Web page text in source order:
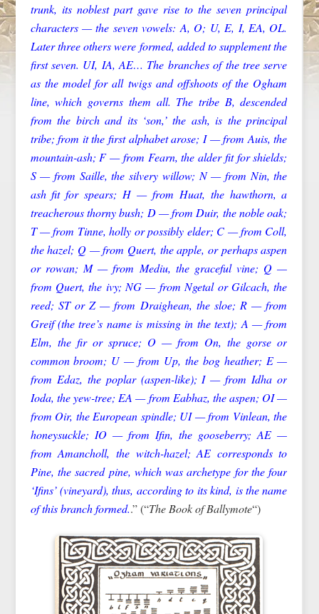
trunk, its noblest part gave rise to the seven principal
characters — the seven vowels: A, O; U, E, I, EA, OL.
Later three others were formed, added to supplement the
first seven. UI, IA, AE… The branches of the tree serve
as the model for all twigs and offshoots of the Ogham
line, which governs them all. The tribe B, descended
from the birch and its ‘son,’ the ash, is the principal
tribe; from it the first alphabet arose; I — from Auis, the
mountain-ash; F — from Fearn, the alder fit for shields;
S — from Saille, the silvery willow; N — from Nin, the
ash fit for spears; H — from Huat, the hawthorn, a
treacherous thorny bush; D — from Duir, the noble oak;
T — from Tinne, holly or possibly elder; C — from Coll,
the hazel; Q — from Quert, the apple, or perhaps aspen
or rowan; M — from Mediu, the graceful vine; Q —
from Quert, the ivy; NG — from Ngetal or Gilcach, the
reed; ST or Z — from Draighean, the sloe; R — from
Greif (the tree’s name is missing in the text); A — from
Elm, the fir or spruce; O — from On, the gorse or
common broom; U — from Up, the bog heather; E —
from Edaz, the poplar (aspen-like); I — from Idha or
Ioda, the yew-tree; EA — from Eabhaz, the aspen; OI —
from Oir, the European spindle; UI — from Vinlean, the
honeysuckle; IO — from Ifin, the gooseberry; AE —
from Amancholl, the witch-hazel; AE corresponds to
Pine, the sacred pine, which was archetype for the four
‘Ifins’ (vineyard), thus, according to its kind, is the name
of this branch formed..” (“The Book of Ballymote“)